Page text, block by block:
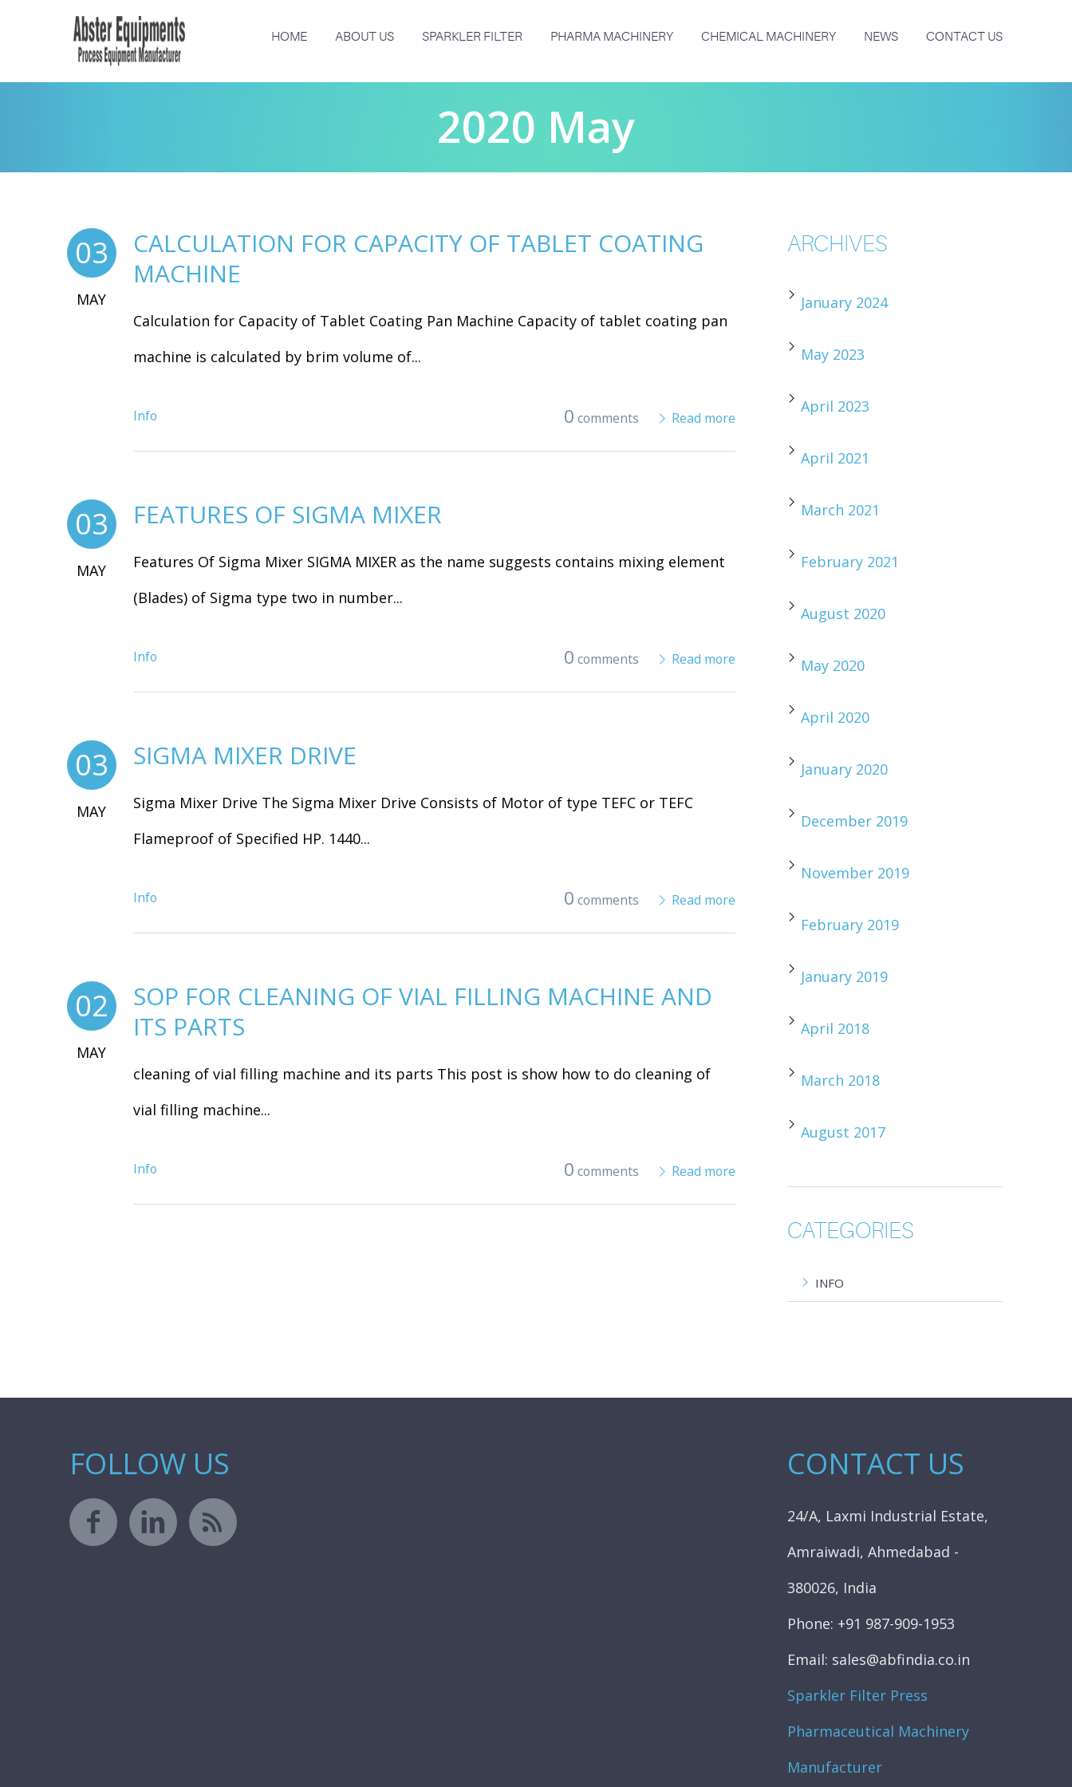
HOME ABOUT US SPARKLER FILTER PHARMA MACHINERY CHEMICAL MACHINERY NEWS CONTACT US
2020 May
03
MAY
CALCULATION FOR CAPACITY OF TABLET COATING
MACHINE
Calculation for Capacity of Tablet Coating Pan Machine Capacity of tablet coating pan
machine is calculated by brim volume of...
Info 0 comments Read more
03
MAY
FEATURES OF SIGMA MIXER
Features Of Sigma Mixer SIGMA MIXER as the name suggests contains mixing element
(Blades) of Sigma type two in number...
Info 0 comments Read more
03
MAY
SIGMA MIXER DRIVE
Sigma Mixer Drive The Sigma Mixer Drive Consists of Motor of type TEFC or TEFC
Flameproof of Specified HP. 1440...
Info 0 comments Read more
02
MAY
SOP FOR CLEANING OF VIAL FILLING MACHINE AND
ITS PARTS
cleaning of vial filling machine and its parts This post is show how to do cleaning of
vial filling machine...
Info 0 comments Read more
ARCHIVES
January 2024
May 2023
April 2023
April 2021
March 2021
February 2021
August 2020
May 2020
April 2020
January 2020
December 2019
November 2019
February 2019
January 2019
April 2018
March 2018
August 2017
CATEGORIES
INFO
FOLLOW US CONTACT US
24/A, Laxmi Industrial Estate,
Amraiwadi, Ahmedabad -
380026, India
Phone: +91 987-909-1953
Email: sales@abfindia.co.in
Sparkler Filter Press
Pharmaceutical Machinery
Manufacturer